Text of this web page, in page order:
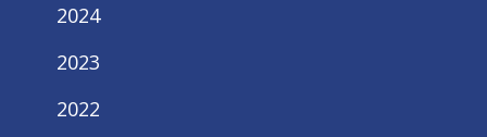
2024
2023
2022